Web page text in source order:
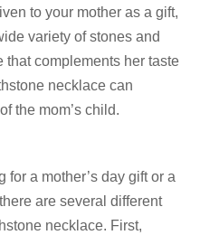
to your mother as a gift,
variety of stones and
that complements her taste
necklace can
the mom’s child.
for a mother’s day gift or a
are several different
necklace. First,